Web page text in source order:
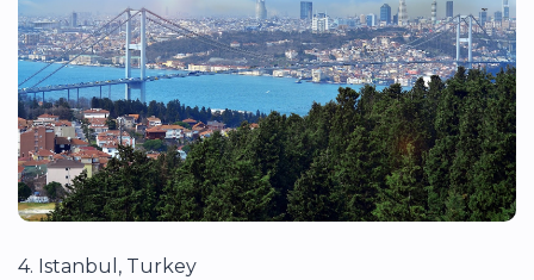
4. Istanbul, Turkey